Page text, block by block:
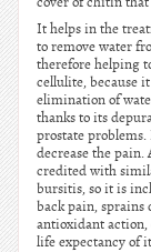
It helps in the
to remove water
therefore helping
cellulite, because
elimination of
thanks to its
prostate
decrease the
credited with
bursitis, so it is
back pain, sprains
antioxidant
life expectancy of